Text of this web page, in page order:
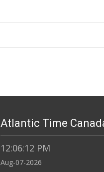
Atlantic Time
12:06:12 PM
Aug-07-2026